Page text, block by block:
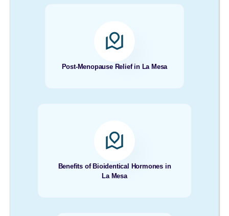
Post-Menopause Relief in La Mesa
Benefits of Bioidentical Hormones in
La Mesa